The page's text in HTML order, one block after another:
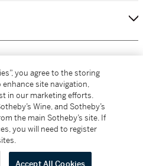
in New York are made solely by
L1046028)
you agree to the storing
site navigation,
in our marketing efforts.
Wine, and Sotheby’s
the main Sotheby’s site. If
you will need to register
Accept All Cookies